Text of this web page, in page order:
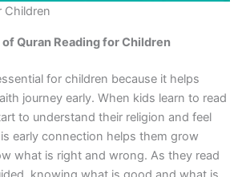
Children
Quran Reading for Children
for children because it helps
journey early. When kids learn to read
to understand their religion and feel
early connection helps them grow
what is right and wrong. As they read